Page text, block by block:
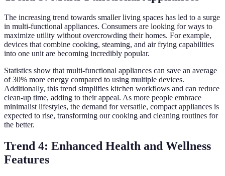
The increasing trend towards smaller living spaces has led to a surge
in multi-functional appliances. Consumers are looking for ways to
maximize utility without overcrowding their homes. For example,
devices that combine cooking, steaming, and air frying capabilities
into one unit are becoming incredibly popular.
Statistics show that multi-functional appliances can save an average
of 30% more energy compared to using multiple devices.
Additionally, this trend simplifies kitchen workflows and can reduce
clean-up time, adding to their appeal. As more people embrace
minimalist lifestyles, the demand for versatile, compact appliances is
expected to rise, transforming our cooking and cleaning routines for
the better.
Trend 4: Enhanced Health and Wellness
Features